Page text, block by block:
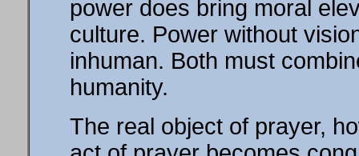
power does bring moral
culture. Power without
inhuman. Both must
humanity.
The real object of prayer,